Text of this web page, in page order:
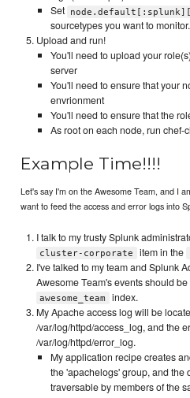
Set
sourcetypes you want to monitor.
Upload and run!
You'll need to upload your
server
You'll need to ensure that your
envrionment
You'll need to ensure that the
As root on each node, run chef-
Example Time!!!!
Let's say I'm on the Awesome Team, and I
want to feed the access and error logs into
I talk to my trusty Splunk
cluster-corporate item in the
I've talked to my team and Splunk
Awesome Team's events should
awesome_team
index.
My Apache access log will be
/var/log/httpd/access_log, and the
/var/log/httpd/error_log.
My application recipe creates
the 'apachelogs' group, and the
traversable by members of the